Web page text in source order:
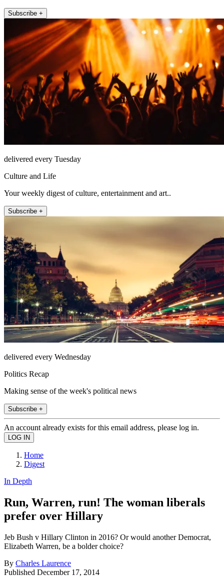
Subscribe +
delivered every Tuesday
Culture and Life
Your weekly digest of culture, entertainment and art..
Subscribe +
delivered every Wednesday
Politics Recap
Making sense of the week's political news
Subscribe +
An account already exists for this email address, please log in.
Home
Digest
In Depth
Run, Warren, run! The woman liberals
prefer over Hillary
Jeb Bush v Hillary Clinton in 2016? Or would another Democrat,
Elizabeth Warren, be a bolder choice?
By Charles Laurence
Published December 17, 2014